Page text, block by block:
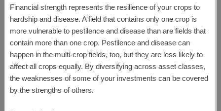
Financial strength represents the resilience of your crops to
hardship and disease. A field that contains only one crop is
more vulnerable to pestilence and disease than are fields that
contain more than one crop. Pestilence and disease can
happen in the multi-crop fields, too, but they are less likely to
affect all crops equally. By diversifying across asset classes,
the weaknesses of some of your investments can be covered
by the strengths of others.